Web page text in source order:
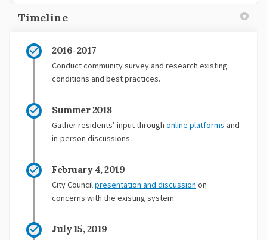
Timeline
2016-2017
Conduct community survey and research existing
conditions and best practices.
Summer 2018
Gather residents’ input through online platforms and
in-person discussions.
February 4, 2019
City Councilpresentation and discussion (External link)
on
concerns with the existing system.
July 15, 2019